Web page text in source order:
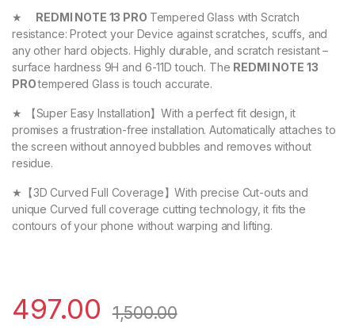
★ REDMI NOTE 13 PRO Tempered Glass with Scratch
resistance: Protect your Device against scratches, scuffs, and
any other hard objects. Highly durable, and scratch resistant –
surface hardness 9H and 6-11D touch. The REDMI NOTE 13
PROtempered Glass is touch accurate.
★ 【Super Easy Installation】With a perfect fit design, it
promises a frustration-free installation. Automatically attaches to
the screen without annoyed bubbles and removes without
residue.
★【3D Curved Full Coverage】With precise Cut-outs and
unique Curved full coverage cutting technology, it fits the
contours of your phone without warping and lifting.
497.00 1,500.00